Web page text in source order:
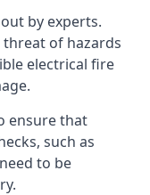
by experts.
of hazards
electrical fire
ensure that
such as
to be